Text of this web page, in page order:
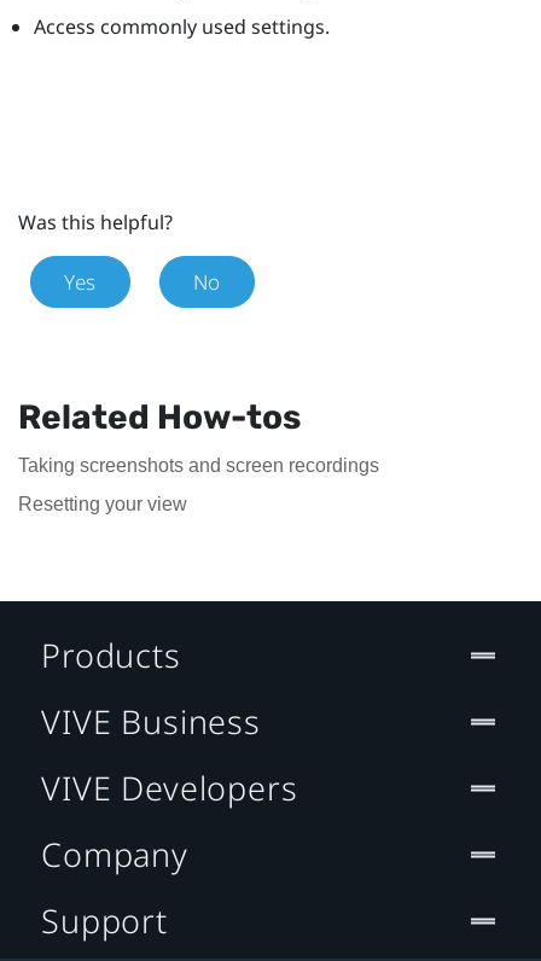
Access commonly used settings.
Was this helpful?
Yes No
Related How-tos
Taking screenshots and screen recordings
Resetting your view
Products
VIVE Business
VIVE Developers
Company
Support